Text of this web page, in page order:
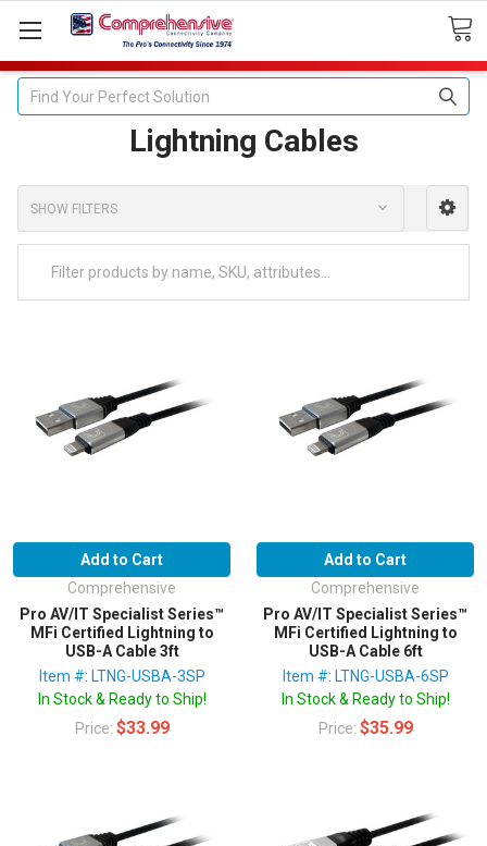
Search
Lightning Cables
SHOW FILTERS
Add to Cart
Comprehensive
Pro AV/IT Specialist Series™
MFi Certified Lightning to
USB-A Cable 3ft
Item #: LTNG-USBA-3SP
In Stock & Ready to Ship!
Price: $33.99
Add to Cart
Comprehensive
Pro AV/IT Specialist Series™
MFi Certified Lightning to
USB-A Cable 6ft
Item #: LTNG-USBA-6SP
In Stock & Ready to Ship!
Price: $35.99